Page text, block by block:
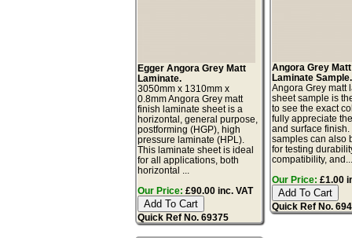
Egger Angora Grey Matt
Laminate.
3050mm x 1310mm x
0.8mm Angora Grey matt
finish laminate sheet is a
horizontal, general purpose,
postforming (HGP), high
pressure laminate (HPL).
This laminate sheet is ideal
for all applications, both
horizontal ...
Our Price: £90.00 inc. VAT
Quick Ref No. 69375
Angora Grey Matt
Laminate Sample.
Angora Grey matt
sheet sample is
to see the exact
fully appreciate
and surface
samples can also
for testing
compatibility,
Our Price: £1.00
Quick Ref No.